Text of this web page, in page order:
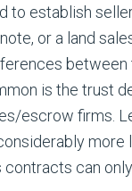
establish
or a land
is the trust
escrow firms.
more
can